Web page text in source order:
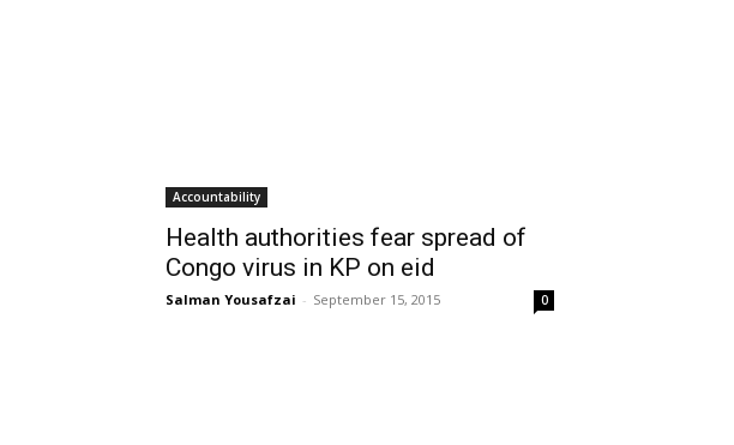
Accountability
Health authorities fear spread of
Congo virus in KP on eid
Salman Yousafzai - September 15, 2015 0